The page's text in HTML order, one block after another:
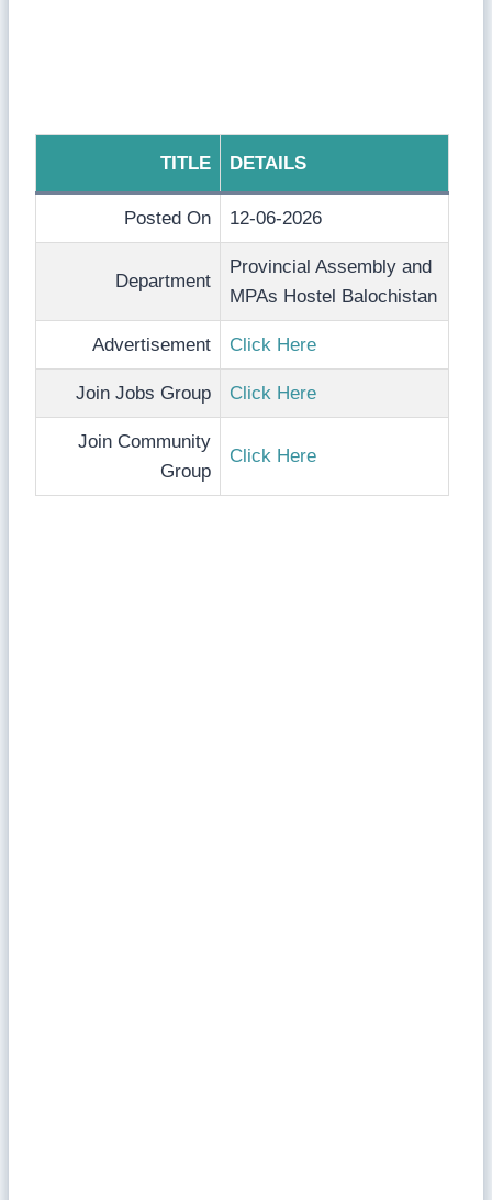
TITLE DETAILS
Posted On 12-06-2026
Department
Provincial Assembly and
MPAs Hostel Balochistan
Advertisement Click Here
Join Jobs Group Click Here
Join Community
Group
Click Here